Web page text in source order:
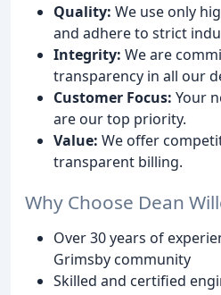
Quality: We use only
and adhere to strict
Integrity: We are
transparency in all our
Customer Focus: Your
are our top priority.
Value: We offer
transparent billing.
Why Choose Dean
Over 30 years of
Grimsby community
Skilled and certified